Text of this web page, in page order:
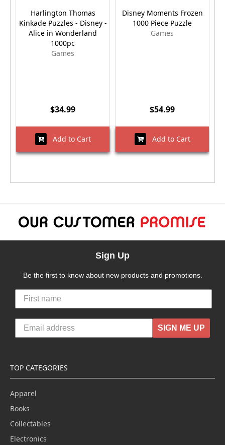
Harlington Thomas
Kinkade Puzzles - Disney -
Alice in Wonderland
1000pc
Games
$34.99
Add to Cart
Disney Moments Frozen
1000 Piece Puzzle
Games
$54.99
Add to Cart
Sign Up
Be the first to know about new products and promotions.
SIGN ME UP
TOP CATEGORIES
Apparel
Books
Collectables
Electronics